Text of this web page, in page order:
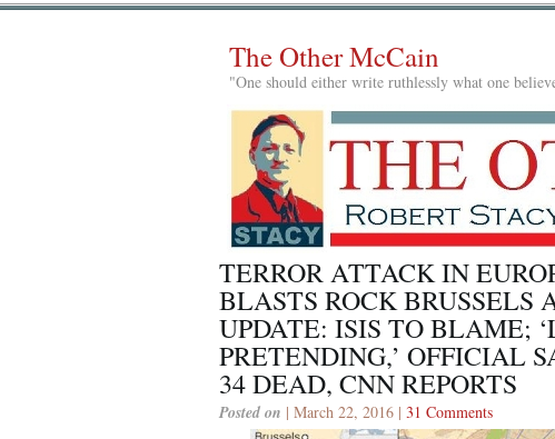
The Other McCain
"One should either write ruthlessly what one
TERROR ATTACK IN
BLASTS ROCK BRUSSELS
UPDATE: ISIS TO BLAME;
PRETENDING,’ OFFICIAL
34 DEAD, CNN REPORTS
Posted on | March 22, 2016 | 31 Comments